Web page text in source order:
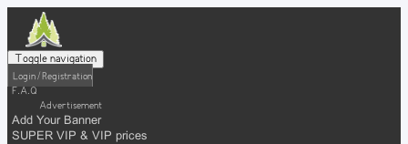
Toggle navigation
Login / Registration
F.A.Q
Advertisement
Add Your Banner
SUPER VIP & VIP prices